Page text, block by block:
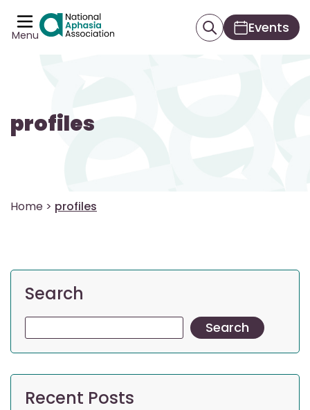
Menu Events
profiles
Home > profiles
Search
Search
Recent Posts